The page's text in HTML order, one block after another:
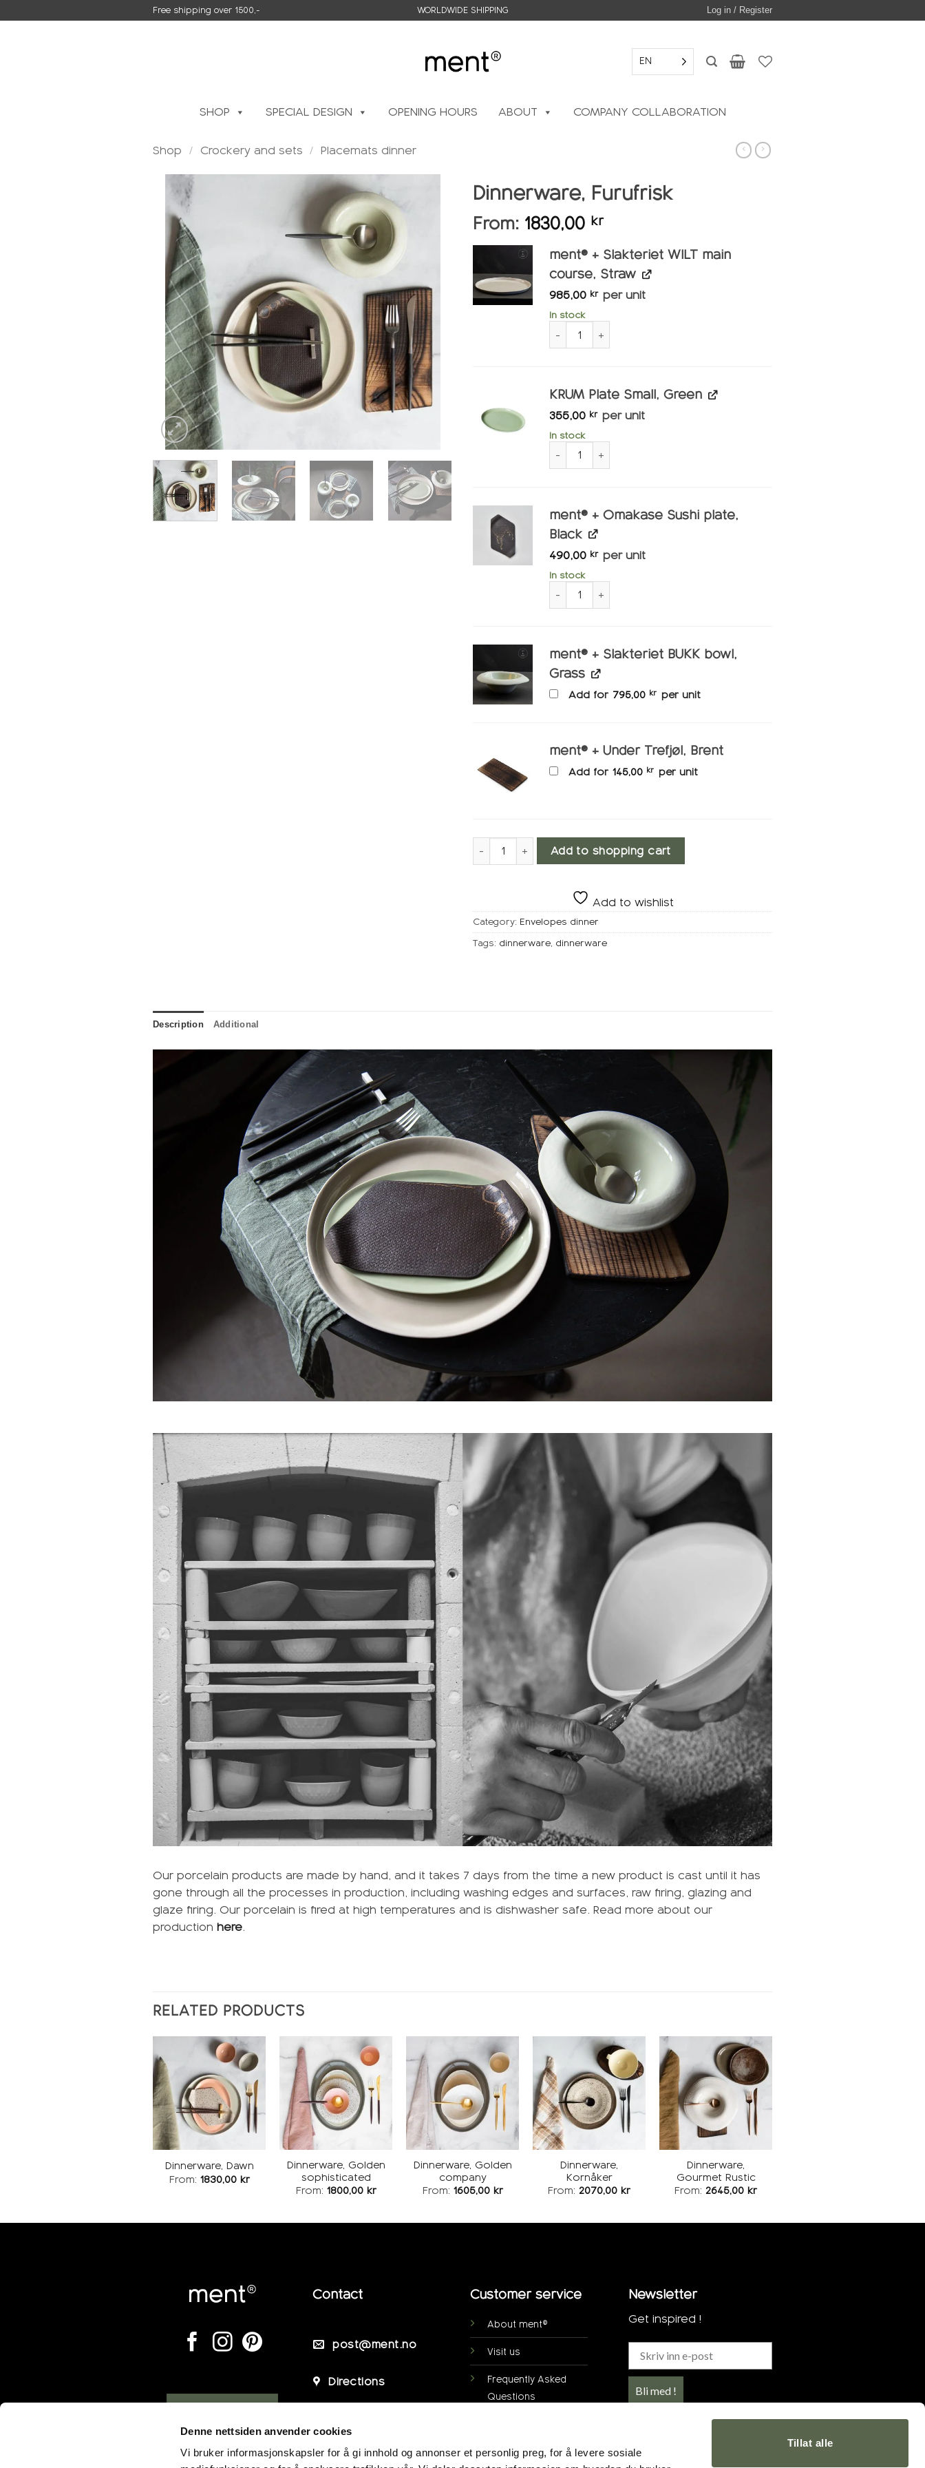
Denne nettsiden anvender cookies
Vi bruker informasjonskapsler for å gi innhold og annonser et personlig preg, for å levere sosiale
Tillat alle
to
Free shipping over 1500,- WORLDWIDE SHIPPING Log in / Register
EN
SHOP SPECIAL DESIGN OPENING HOURS ABOUT COMPANY COLLABORATION
Shop / Crockery and sets / Placemats dinner
Dinnerware, Furufrisk
From: 1830,00 kr
ment® + Slakteriet WILT main
course, Straw
985,00 kr per unit
In stock
ment® + Slaughterhouse WILT main course, Straw quantity
KRUM Plate Small, Green
355,00 kr per unit
In stock
KRUM Plate Small, Green quantity
ment® + Omakase Sushi plate,
Black
490,00 kr per unit
In stock
ment® + Omakase Sushi plate, Black quantity
ment® + Slakteriet BUKK bowl,
Grass
Add for 795,00 kr per unit
ment® + Under Trefjøl, Brent
Add for 145,00 kr per unit
Dinnerware, Furufrisk quantity
Add to shopping cart
Add to wishlist
Category: Envelopes dinner
Tags: dinnerware, dinnerware
Description Additional
Our porcelain products are made by hand, and it takes 7 days from the time a new product is cast until it has
gone through all the processes in production, including washing edges and surfaces, raw firing, glazing and
glaze firing. Our porcelain is fired at high temperatures and is dishwasher safe. Read more about our
production here.
RELATED PRODUCTS
Add to
wishlist
Dinnerware, Dawn
From: 1830,00 kr
Add to
wishlist
Dinnerware, Golden
sophisticated
From: 1800,00 kr
Add to
wishlist
Dinnerware, Golden
company
From: 1605,00 kr
Add to
wishlist
Dinnerware,
Kornåker
From: 2070,00 kr
Add to
wishlist
Dinnerware,
Gourmet Rustic
From: 2645,00 kr
Contact
post@ment.no
Directions
Customer service
About ment®
Visit us
Frequently Asked
Questions
Newsletter
Get inspired !
Bli med !